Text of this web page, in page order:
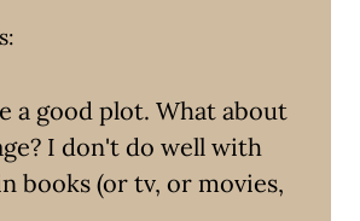
a good plot. What about
I don't do well with
books (or tv, or movies,